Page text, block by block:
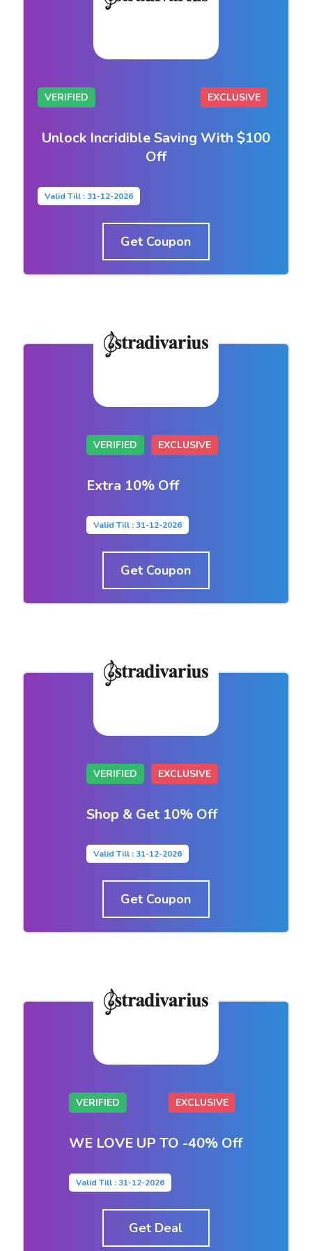
VERIFIED EXCLUSIVE
Unlock Incridible Saving With $100
Off
Valid Till : 31-12-2026
Get Coupon
VERIFIED EXCLUSIVE
Extra 10% Off
Valid Till : 31-12-2026
Get Coupon
VERIFIED EXCLUSIVE
Shop & Get 10% Off
Valid Till : 31-12-2026
Get Coupon
VERIFIED EXCLUSIVE
WE LOVE UP TO -40% Off
Valid Till : 31-12-2026
Get Deal